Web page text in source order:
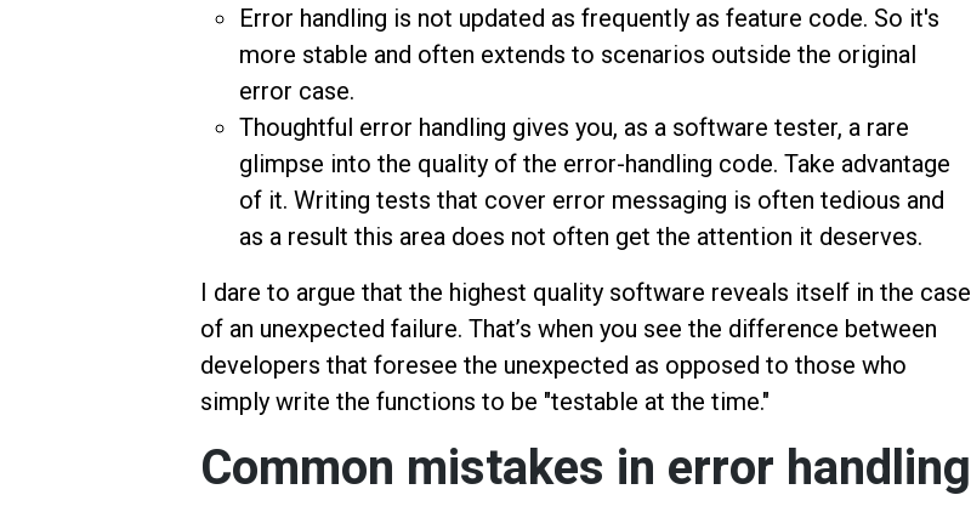
Error handling is not updated as frequently as feature code. So it's
more stable and often extends to scenarios outside the original
error case.
Thoughtful error handling gives you, as a software tester, a rare
glimpse into the quality of the error-handling code. Take advantage
of it. Writing tests that cover error messaging is often tedious and
as a result this area does not often get the attention it deserves.
I dare to argue that the highest quality software reveals itself in the case
of an unexpected failure. That’s when you see the difference between
developers that foresee the unexpected as opposed to those who
simply write the functions to be "testable at the time."
Common mistakes in error handling